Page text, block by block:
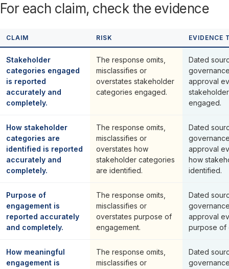
For each claim, check the evidence
CLAIM RISK EVIDENCE
Stakeholder
categories engaged
is reported
accurately and
completely.
The response omits,
misclassifies or
overstates stakeholder
categories engaged.
Dated
approval
engaged.
How stakeholder
categories are
identified is reported
accurately and
completely.
The response omits,
misclassifies or
overstates how
stakeholder categories
are identified.
Dated
approval
how
identified.
Purpose of
engagement is
reported accurately
and completely.
The response omits,
misclassifies or
overstates purpose of
engagement.
Dated
approval
purpose of
How meaningful
engagement is
The response omits,
misclassifies or
Dated